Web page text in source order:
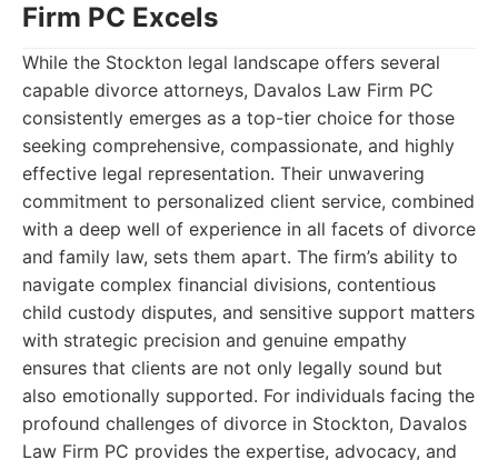
Firm PC Excels
While the Stockton legal landscape offers several
capable divorce attorneys, Davalos Law Firm PC
consistently emerges as a top-tier choice for those
seeking comprehensive, compassionate, and highly
effective legal representation. Their unwavering
commitment to personalized client service, combined
with a deep well of experience in all facets of divorce
and family law, sets them apart. The firm’s ability to
navigate complex financial divisions, contentious
child custody disputes, and sensitive support matters
with strategic precision and genuine empathy
ensures that clients are not only legally sound but
also emotionally supported. For individuals facing the
profound challenges of divorce in Stockton, Davalos
Law Firm PC provides the expertise, advocacy, and